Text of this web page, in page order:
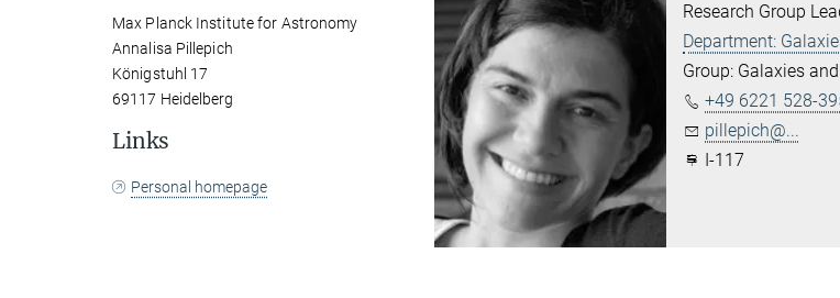
Research Group
Department:
Group: Galaxies
+49 6221 528-
pillepich@...
I-117
Max Planck Institute for Astronomy
Annalisa Pillepich
Königstuhl 17
69117 Heidelberg
Links
Personal homepage